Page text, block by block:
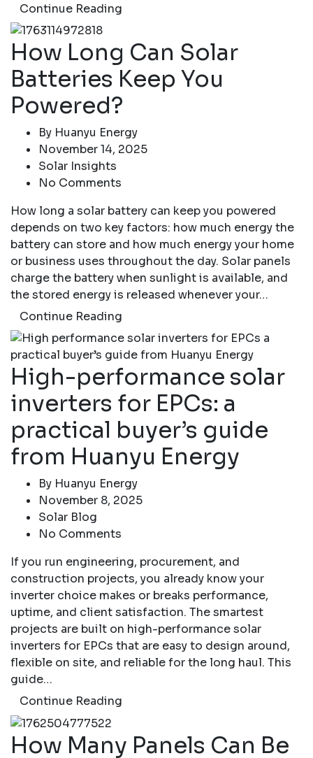
Continue Reading
How Long Can Solar
Batteries Keep You
Powered?
By Huanyu Energy
November 14, 2025
Solar Insights
No Comments
How long a solar battery can keep you powered
depends on two key factors: how much energy the
battery can store and how much energy your home
or business uses throughout the day. Solar panels
charge the battery when sunlight is available, and
the stored energy is released whenever your…
Continue Reading
High-performance solar
inverters for EPCs: a
practical buyer’s guide
from Huanyu Energy
By Huanyu Energy
November 8, 2025
Solar Blog
No Comments
If you run engineering, procurement, and
construction projects, you already know your
inverter choice makes or breaks performance,
uptime, and client satisfaction. The smartest
projects are built on high-performance solar
inverters for EPCs that are easy to design around,
flexible on site, and reliable for the long haul. This
guide…
Continue Reading
How Many Panels Can Be